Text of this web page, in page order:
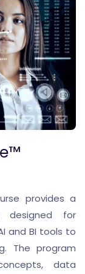
provides a
designed for
and BI tools to
The program
data